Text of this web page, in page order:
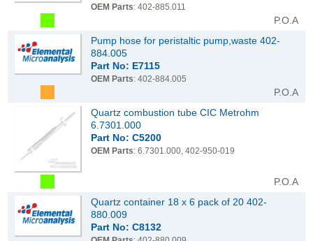
OEM Parts: 402-885.011
P.O.A
Pump hose for peristaltic pump,waste 402-
884.005
Part No: E7115
OEM Parts: 402-884.005
P.O.A
Quartz combustion tube CIC Metrohm
6.7301.000
Part No: C5200
OEM Parts: 6.7301.000, 402-950-019
P.O.A
Quartz container 18 x 6 pack of 20 402-
880.009
Part No: C8132